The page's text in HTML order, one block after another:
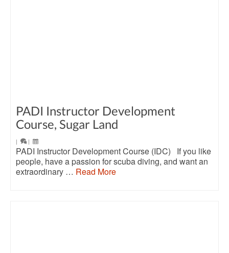
PADI Instructor Development
Course, Sugar Land
| |
PADI Instructor Development Course (IDC) If you like
people, have a passion for scuba diving, and want an
extraordinary … Read More